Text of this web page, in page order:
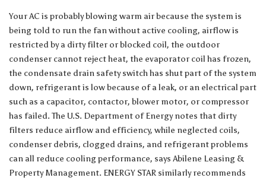
Your AC is probably blowing warm air because the system is
being told to run the fan without active cooling, airflow is
restricted by a dirty filter or blocked coil, the outdoor
condenser cannot reject heat, the evaporator coil has frozen,
the condensate drain safety switch has shut part of the system
down, refrigerant is low because of a leak, or an electrical part
such as a capacitor, contactor, blower motor, or compressor
has failed. The U.S. Department of Energy notes that dirty
filters reduce airflow and efficiency, while neglected coils,
condenser debris, clogged drains, and refrigerant problems
can all reduce cooling performance, says Abilene Leasing &
Property Management. ENERGY STAR similarly recommends